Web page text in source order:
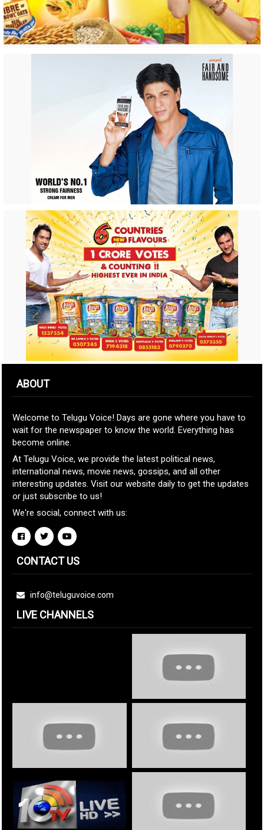
ABOUT
Welcome to Telugu Voice! Days are gone where you have to
wait for the newspaper to know the world. Everything has
become online.
At Telugu Voice, we provide the latest political news,
international news, movie news, gossips, and all other
interesting updates. Visit our website daily to get the updates
or just subscribe to us!
We're social, connect with us:
CONTACT US
info@teluguvoice.com
LIVE CHANNELS